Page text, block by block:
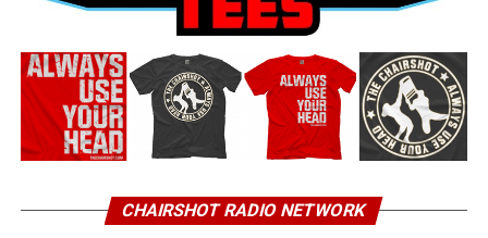
CHAIRSHOT RADIO NETWORK